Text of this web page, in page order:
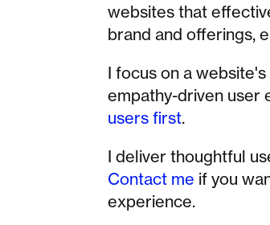
websites that
brand and offerings,
I focus on a
empathy-driven user
users first.
I deliver thoughtful
Contact me if you
experience.